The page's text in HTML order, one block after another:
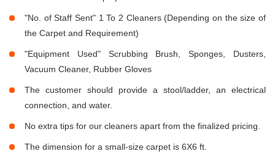
"No. of Staff Sent" 1 To 2 Cleaners (Depending on the size of
the Carpet and Requirement)
"Equipment Used" Scrubbing Brush, Sponges, Dusters,
Vacuum Cleaner, Rubber Gloves
The customer should provide a stool/ladder, an electrical
connection, and water.
No extra tips for our cleaners apart from the finalized pricing.
The dimension for a small-size carpet is 6X6 ft.